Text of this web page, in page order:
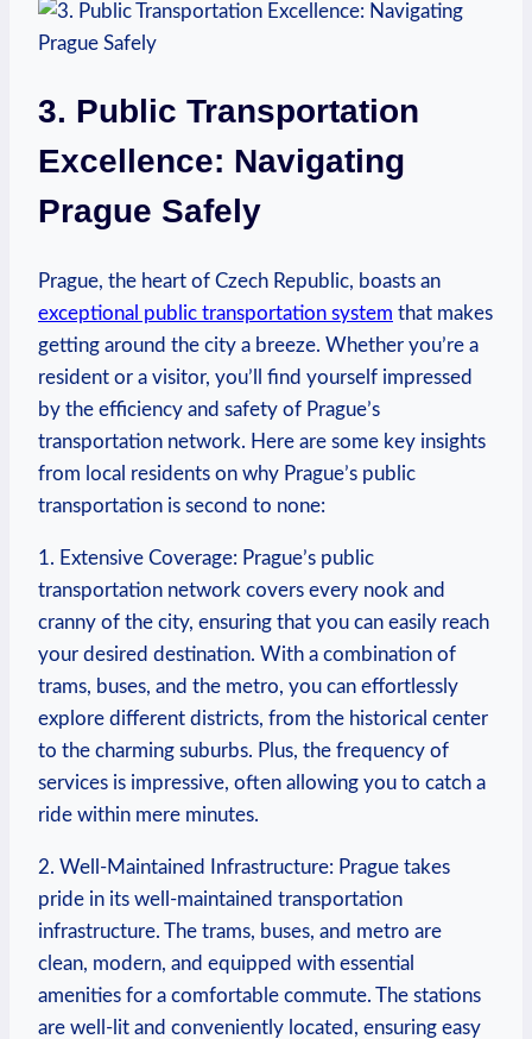
3. Public Transportation
Excellence: Navigating
Prague Safely
Prague, ⁣the heart of​ Czech Republic, boasts an
exceptional public transportation system ​that makes
getting around the city a breeze. Whether you’re a
resident or a visitor, you’ll ​find yourself impressed
by ⁣the efficiency and safety of Prague’s
transportation network. Here are⁣ some key insights
from local residents on why Prague’s public
transportation is second to none:
1. Extensive Coverage: Prague’s public
transportation network covers every nook and
cranny of the city, ensuring that you can easily reach
your desired destination. ⁣With⁢ a combination of
trams, buses, ​and​ the metro, ‍you can effortlessly
explore different districts, from the historical center
to the charming suburbs. Plus, the frequency⁣ of
services is impressive, ⁤often allowing you to catch a
ride within ‍mere minutes.
2. Well-Maintained Infrastructure: Prague takes
pride ‍in its well-maintained transportation
infrastructure. ​The trams, buses,‍ and metro‍ are
clean, modern, and equipped with essential
amenities for a comfortable commute. The‌ stations
are well-lit and conveniently located, ensuring⁤ easy